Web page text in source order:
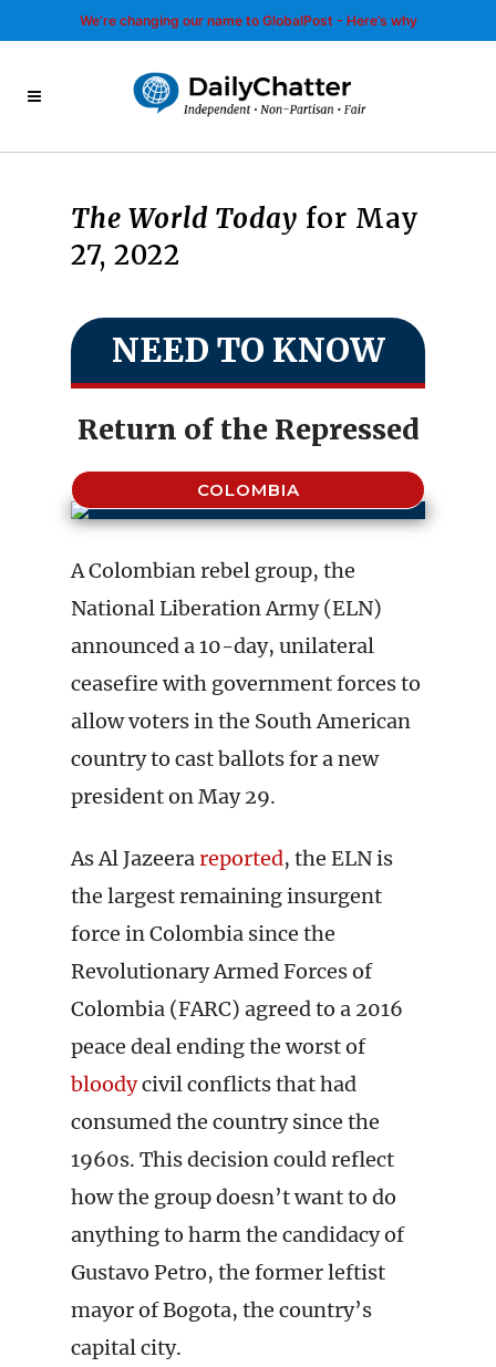
We’re changing our name to GlobalPost - Here’s why
The World Today for May
27, 2022
NEED TO KNOW
Return of the Repressed
COLOMBIA
A Colombian rebel group, the
National Liberation Army (ELN)
announced a 10-day, unilateral
ceasefire with government forces to
allow voters in the South American
country to cast ballots for a new
president on May 29.
As Al Jazeerareported, the ELN is
the largest remaining insurgent
force in Colombia since the
Revolutionary Armed Forces of
Colombia (FARC) agreed to a 2016
peace deal ending the worst of
bloodycivil conflicts that had
consumed the country since the
1960s. This decision could reflect
how the group doesn’t want to do
anything to harm the candidacy of
Gustavo Petro, the former leftist
mayor of Bogota, the country’s
capital city.